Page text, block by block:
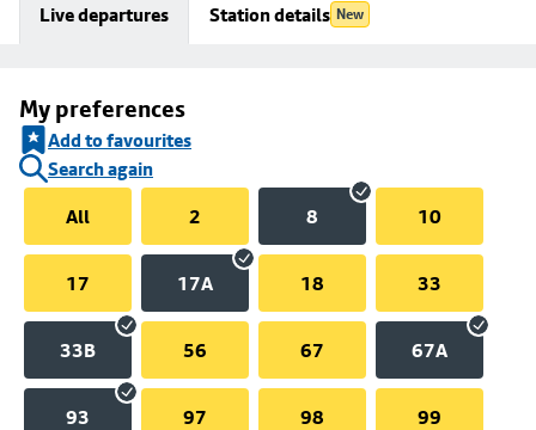
Live departures Station details New
My preferences
Add to favourites
Search again
All
2 8 10
17 17A 18 33
33B 56 67 67A
93 97 98 99